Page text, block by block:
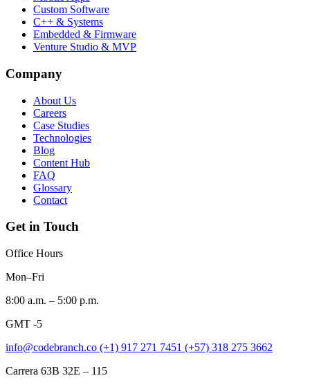
Custom Software
C++ & Systems
Embedded & Firmware
Venture Studio & MVP
Company
About Us
Careers
Case Studies
Technologies
Blog
Content Hub
FAQ
Glossary
Contact
Get in Touch
Office Hours
Mon–Fri
8:00 a.m. – 5:00 p.m.
GMT -5
info@codebranch.co (+1) 917 271 7451 (+57) 318 275 3662
Carrera 63B 32E – 115